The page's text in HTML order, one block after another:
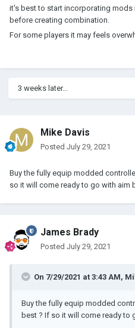
it's best to start incorporating mods
before creating combination.
For some players it may feels
3 weeks later...
Mike Davis
Posted July 29, 2021
Buy the fully equip modded
so it will come ready to go with aim
James Brady
Posted July 29, 2021
On 7/29/2021 at 3:43 AM,
Buy the fully equip modded
best ? If so it will come ready to